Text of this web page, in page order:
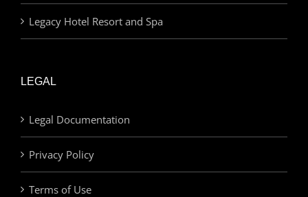
Legacy Hotel Resort and Spa
LEGAL
Legal Documentation
Privacy Policy
Terms of Use